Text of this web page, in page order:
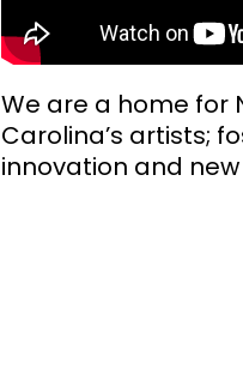
We are a home for
Carolina’s artists;
innovation and